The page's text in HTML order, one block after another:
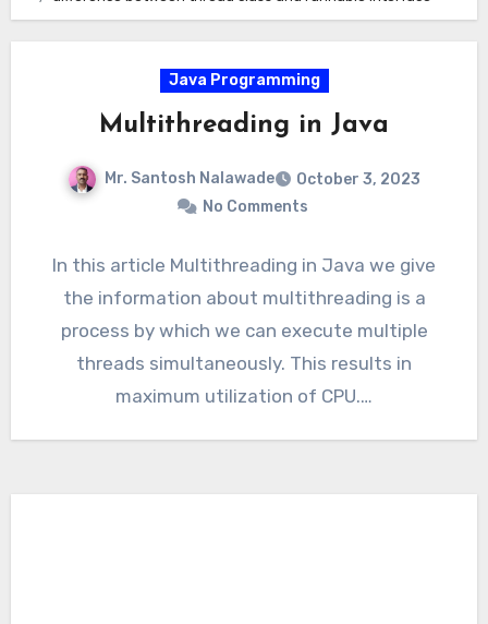
Java Programming
Multithreading in Java
Mr. Santosh Nalawade
October 3, 2023
No Comments
In this article Multithreading in Java we give
the information about multithreading is a
process by which we can execute multiple
threads simultaneously. This results in
maximum utilization of CPU.…